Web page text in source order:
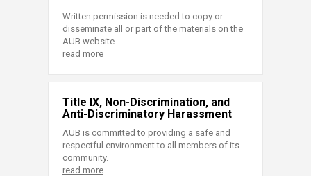
Written permission is needed to copy or
disseminate all or part of the materials on the
AUB website.
read more
Title IX, Non-Discrimination, and
Anti-Discriminatory Harassment
AUB is committed to providing a safe and
respectful environment to all members of its
community.
read more